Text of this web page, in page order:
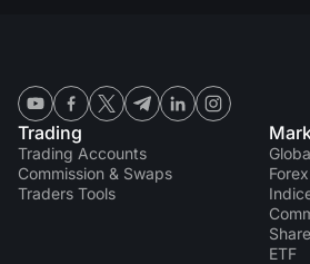
Trading
Trading Accounts
Commission & Swaps
Traders Tools
Forex
ETF